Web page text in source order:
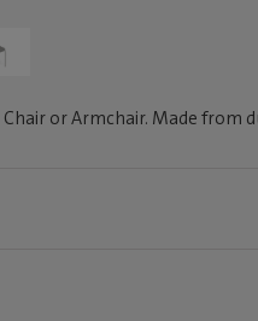
or Armchair. Made from